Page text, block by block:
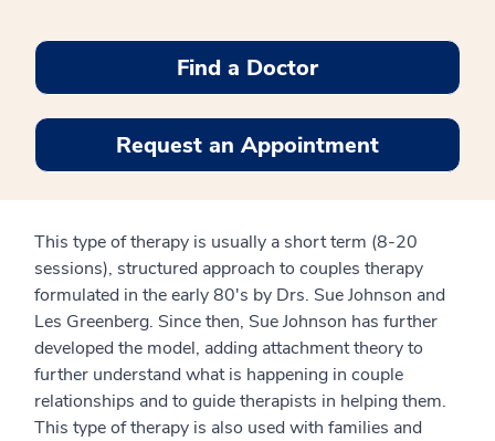
Find a Doctor
Request an Appointment
This type of therapy is usually a short term (8-20
sessions), structured approach to couples therapy
formulated in the early 80's by Drs. Sue Johnson and
Les Greenberg. Since then, Sue Johnson has further
developed the model, adding attachment theory to
further understand what is happening in couple
relationships and to guide therapists in helping them.
This type of therapy is also used with families and